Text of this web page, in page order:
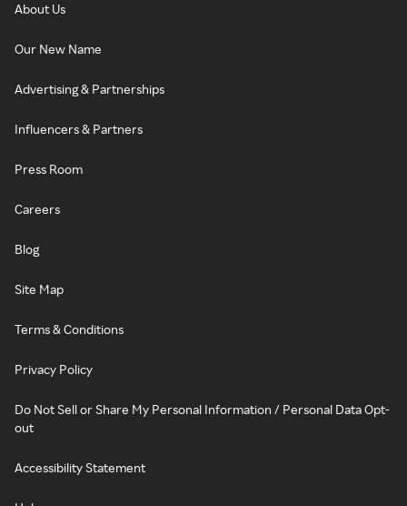
About Us
Our New Name
Advertising & Partnerships
Influencers & Partners
Press Room
Careers
Blog
Site Map
Terms & Conditions
Privacy Policy
Do Not Sell or Share My Personal Information / Personal Data Opt-
out
Accessibility Statement